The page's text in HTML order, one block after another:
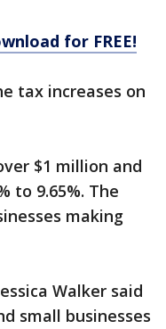
for FREE!
tax increases on
$1 million and
to 9.65%. The
making
Walker said
small businesses